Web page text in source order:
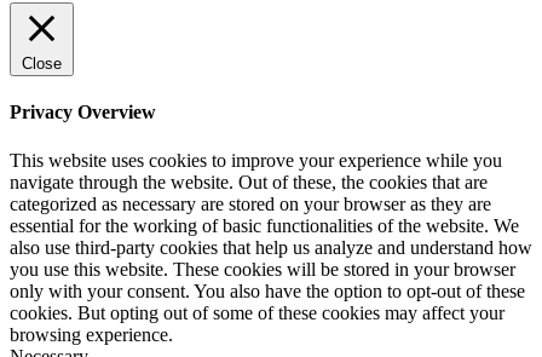
Close
Privacy Overview
This website uses cookies to improve your experience while you
navigate through the website. Out of these, the cookies that are
categorized as necessary are stored on your browser as they are
essential for the working of basic functionalities of the website. We
also use third-party cookies that help us analyze and understand how
you use this website. These cookies will be stored in your browser
only with your consent. You also have the option to opt-out of these
cookies. But opting out of some of these cookies may affect your
browsing experience.